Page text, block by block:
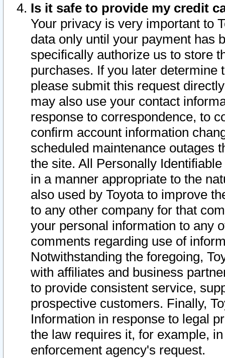
Is it safe to provide my credit
Your privacy is very important to
data only until your payment has
specifically authorize us to store
purchases. If you later determine
please submit this request
may also use your contact
response to correspondence, to
confirm account information
scheduled maintenance outages
the site. All Personally
in a manner appropriate to the
also used by Toyota to improve
to any other company for that
your personal information to any
comments regarding use of
Notwithstanding the foregoing,
with affiliates and business
to provide consistent service,
prospective customers. Finally,
Information in response to legal
the law requires it, for example,
enforcement agency's request.